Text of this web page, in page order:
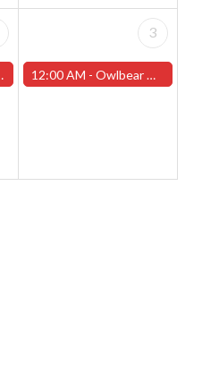
3
12:00 AM - Owlbear Miniature Painting Contest (Worcester Store)